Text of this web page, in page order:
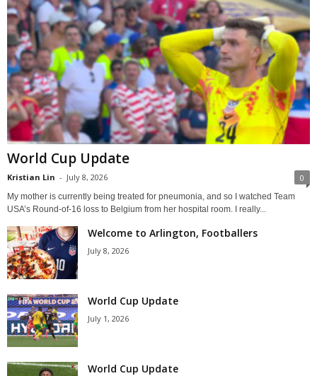
World Cup Update
Kristian Lin - July 8, 2026 0
My mother is currently being treated for pneumonia, and so I watched Team
USA’s Round-of-16 loss to Belgium from her hospital room. I really...
Welcome to Arlington, Footballers
July 8, 2026
World Cup Update
July 1, 2026
World Cup Update